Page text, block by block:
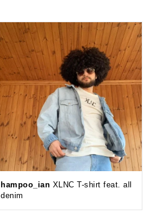
hampoo_ian XLNC T-shirt feat. all
denim